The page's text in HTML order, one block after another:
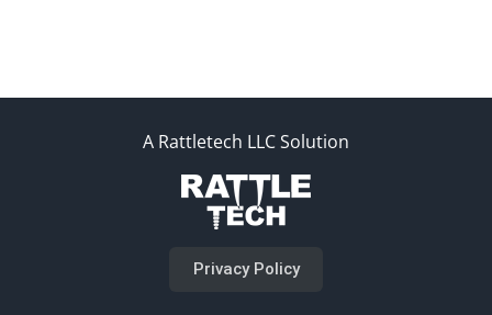
A Rattletech LLC Solution
Privacy Policy